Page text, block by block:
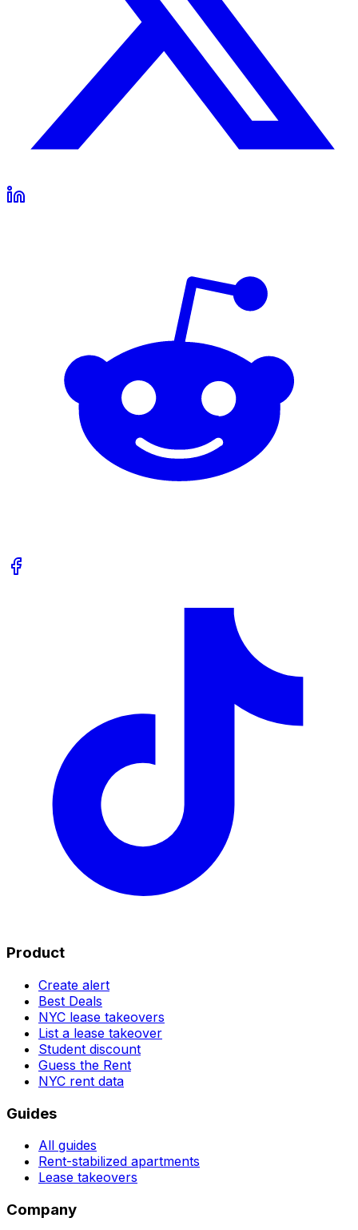
Product
Create alert
Best Deals
NYC lease takeovers
List a lease takeover
Student discount
Guess the Rent
NYC rent data
Guides
All guides
Rent-stabilized apartments
Lease takeovers
Company